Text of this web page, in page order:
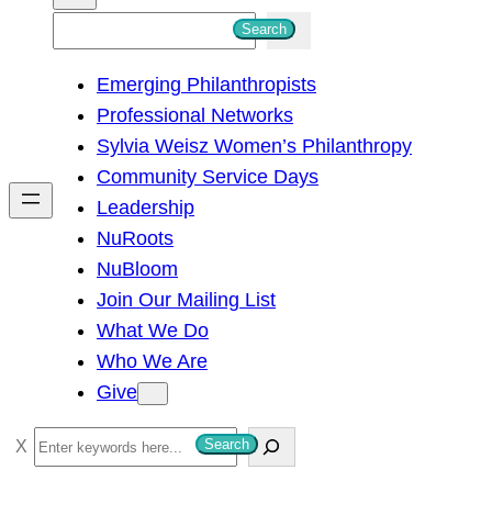
h
Search
Emerging Philanthropists
Professional Networks
Sylvia Weisz Women’s Philanthropy
Community Service Days
Leadership
NuRoots
NuBloom
Join Our Mailing List
What We Do
Who We Are
Give
S
e
Search